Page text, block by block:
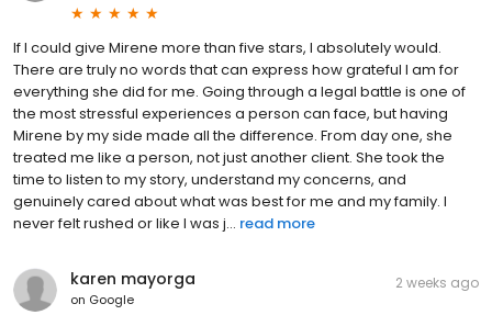
If I could give Mirene more than five stars, I absolutely would.
There are truly no words that can express how grateful I am for
everything she did for me. Going through a legal battle is one of
the most stressful experiences a person can face, but having
Mirene by my side made all the difference. From day one, she
treated me like a person, not just another client. She took the
time to listen to my story, understand my concerns, and
genuinely cared about what was best for me and my family. I
never felt rushed or like I was j... read more
karen mayorga
on Google
2 weeks ago